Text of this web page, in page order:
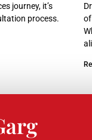
journey, it’s
process.